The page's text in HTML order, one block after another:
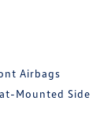
Airbags
Mounted Side